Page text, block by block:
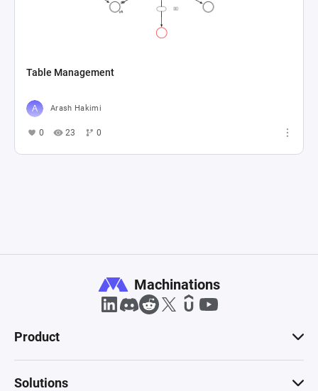
Table Management
Arash Hakimi
0 23 0
Machinations
Product
Solutions